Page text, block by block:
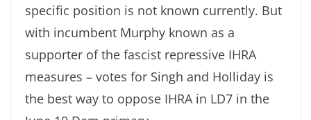
specific position is not known currently. But
with incumbent Murphy known as a
supporter of the fascist repressive IHRA
measures – votes for Singh and Holliday is
the best way to oppose IHRA in LD7 in the